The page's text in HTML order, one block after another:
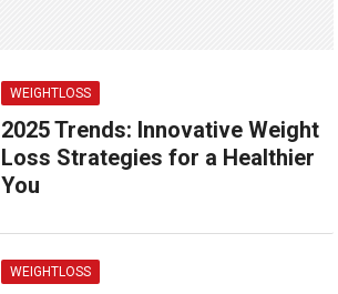
WEIGHTLOSS
2025 Trends: Innovative Weight
Loss Strategies for a Healthier
You
WEIGHTLOSS